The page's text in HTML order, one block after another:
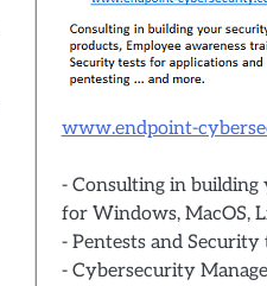
www.endpoint-
- Consulting in
for Windows, MacOS,
- Pentests and
- Cybersecurity